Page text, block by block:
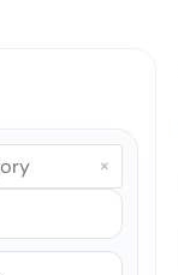
×